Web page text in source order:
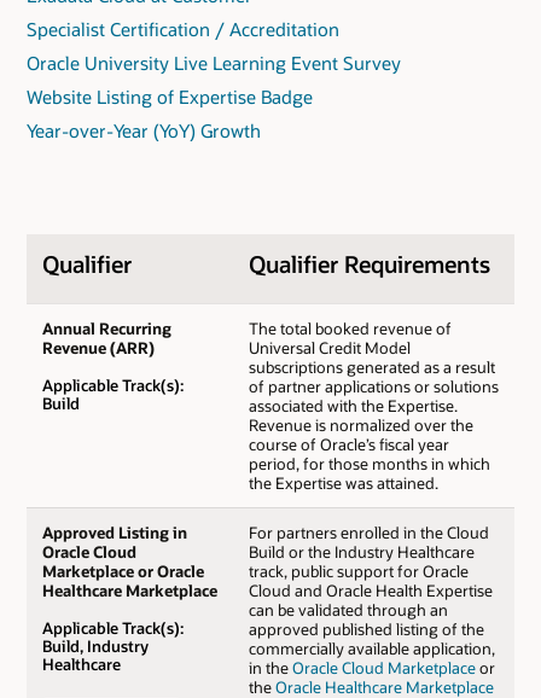
Specialist Certification / Accreditation
Oracle University Live Learning Event Survey
Website Listing of Expertise Badge
Year-over-Year (YoY) Growth
Qualifier Qualifier Requirements
Annual Recurring
Revenue (ARR)
Applicable Track(s):
Build
The total booked revenue of
Universal Credit Model
subscriptions generated as a result
of partner applications or solutions
associated with the Expertise.
Revenue is normalized over the
course of Oracle’s fiscal year
period, for those months in which
the Expertise was attained.
Approved Listing in
Oracle Cloud
Marketplace or Oracle
Healthcare Marketplace
Applicable Track(s):
Build, Industry
Healthcare
For partners enrolled in the Cloud
Build or the Industry Healthcare
track, public support for Oracle
Cloud and Oracle Health Expertise
can be validated through an
approved published listing of the
commercially available application,
in theOracle Cloud Marketplaceor
theOracle Healthcare Marketplace